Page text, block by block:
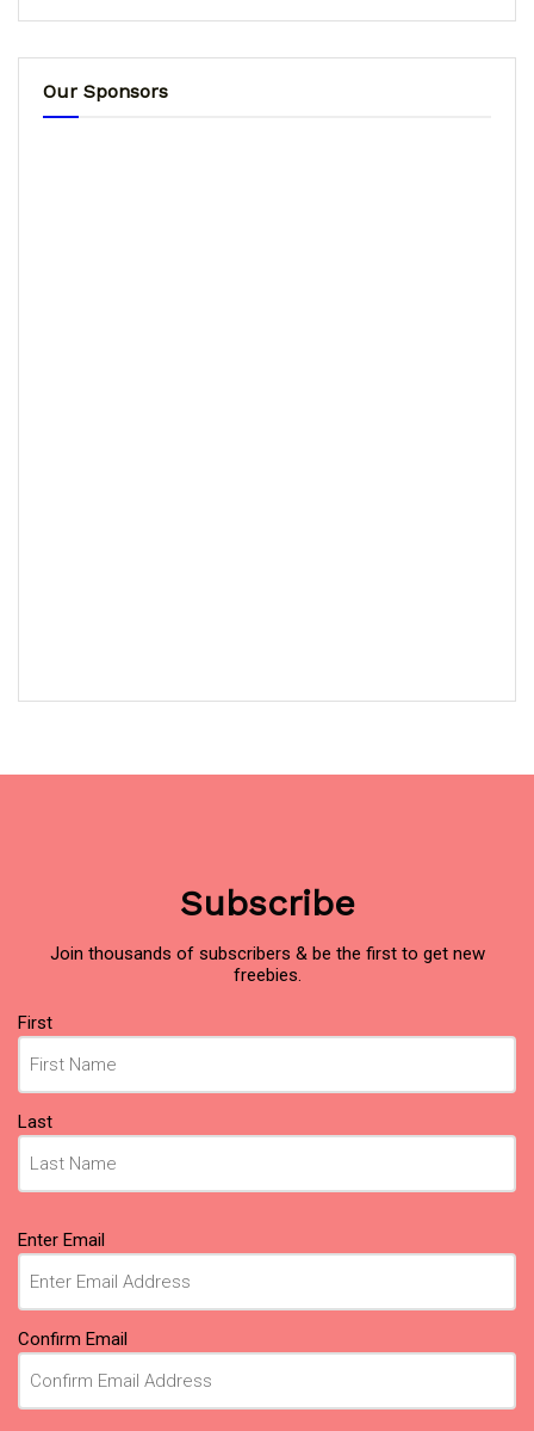
Our Sponsors
Subscribe
Join thousands of subscribers & be the first to get new
freebies.
Name
First
Last
Email(Required)
Enter Email
Confirm Email